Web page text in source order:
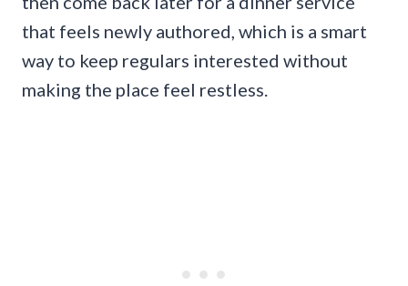
that feels newly authored, which is a smart
way to keep regulars interested without
making the place feel restless.